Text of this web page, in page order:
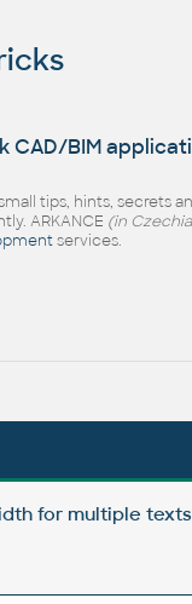
CAD/BIM
tips, hints, secrets
ARKANCE (in
services.
for multiple